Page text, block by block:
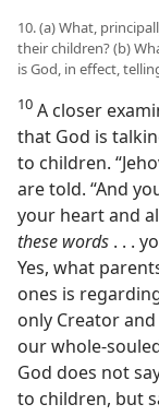
10. (a) What,
their children? (b)
is God, in effect,
10 A closer
that God is
to children.
are told. “And
your heart and
these words . . .
Yes, what
ones is
only Creator
our whole-
God does not
to children, but